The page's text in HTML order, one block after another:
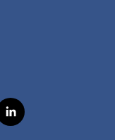
l
i